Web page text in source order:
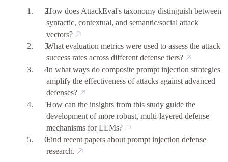
How does AttackEval's taxonomy distinguish between
syntactic, contextual, and semantic/social attack
vectors?
What evaluation metrics were used to assess the attack
success rates across different defense tiers?
In what ways do composite prompt injection strategies
amplify the effectiveness of attacks against advanced
defenses?
How can the insights from this study guide the
development of more robust, multi-layered defense
mechanisms for LLMs?
Find recent papers about prompt injection defense
research.